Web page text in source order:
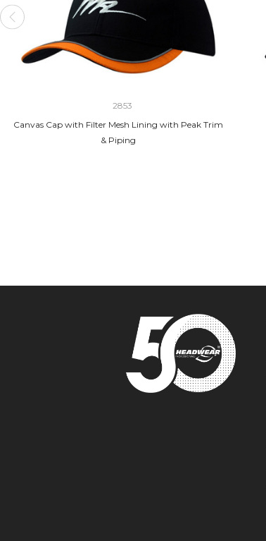
2853
Canvas Cap with Filter Mesh Lining with Peak Trim
& Piping